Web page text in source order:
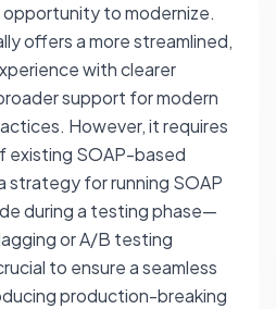
to modernize.
offers a more streamlined,
with clearer
support for modern
However, it requires
existing SOAP-based
strategy for running SOAP
during a testing phase—
or A/B testing
to ensure a seamless
production-breaking